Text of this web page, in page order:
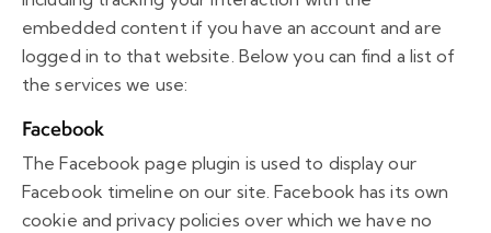
embedded content if you have an account and are
logged in to that website. Below you can find a list of
the services we use:
Facebook
The Facebook page plugin is used to display our
Facebook timeline on our site. Facebook has its own
cookie and privacy policies over which we have no